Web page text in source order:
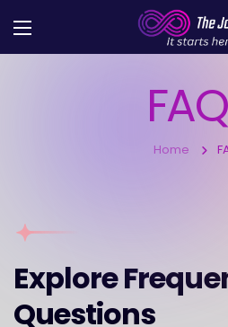
Home
Explore
Questions